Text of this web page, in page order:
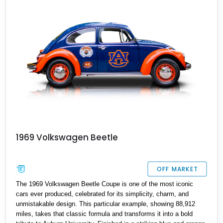
1969 Volkswagen Beetle
OFF MARKET
The 1969 Volkswagen Beetle Coupe is one of the most iconic
cars ever produced, celebrated for its simplicity, charm, and
unmistakable design. This particular example, showing 88,912
miles, takes that classic formula and transforms it into a bold